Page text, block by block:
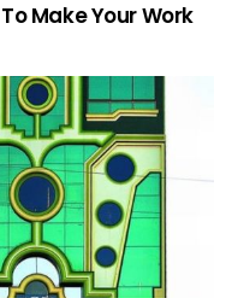
Make Your Work